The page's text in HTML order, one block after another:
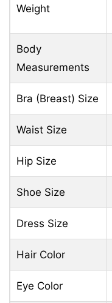
Weight
Body
Measurements
Bra (Breast) Size
Waist Size
Hip Size
Shoe Size
Dress Size
Hair Color
Eye Color